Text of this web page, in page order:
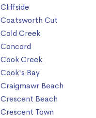
Cliffside
Coatsworth Cut
Cold Creek
Concord
Cook Creek
Cook's Bay
Craigmawr Beach
Crescent Beach
Crescent Town